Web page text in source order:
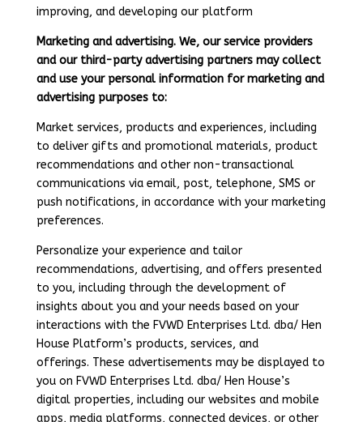
improving, and developing our platform
Marketing and advertising. We, our service providers
and our third-party advertising partners may collect
and use your personal information for marketing and
advertising purposes to:
Market services, products and experiences, including
to deliver gifts and promotional materials, product
recommendations and other non-transactional
communications via email, post, telephone, SMS or
push notifications, in accordance with your marketing
preferences.
Personalize your experience and tailor
recommendations, advertising, and offers presented
to you, including through the development of
insights about you and your needs based on your
interactions with the FVWD Enterprises Ltd. dba/ Hen
House Platform’s products, services, and
offerings. These advertisements may be displayed to
you on FVWD Enterprises Ltd. dba/ Hen House’s
digital properties, including our websites and mobile
apps, media platforms, connected devices, or other